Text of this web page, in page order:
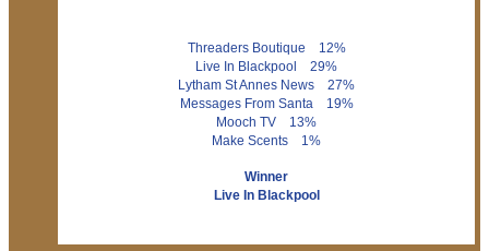
Threaders Boutique 12%
Live In Blackpool 29%
Lytham St Annes News 27%
Messages From Santa 19%
Mooch TV 13%
Make Scents 1%
Winner
Live In Blackpool